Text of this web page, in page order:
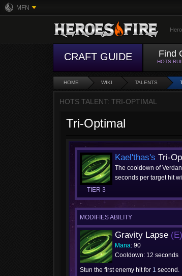
MFN
CRAFT GUIDE Find
HOTS
HOME WIKI TALENTS
HOTS TALENT: TRI-OPTIMAL
Tri-Optimal
TIER 3
Kael'thas's Tri-
The cooldown of
seconds per target hit
MODIFIES ABILITY
Gravity Lapse (E)
Mana: 90
Cooldown: 12 seconds
Stun the first enemy hit for 1 second.